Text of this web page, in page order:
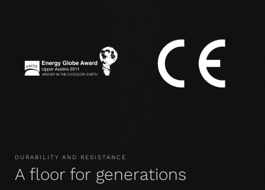
DURABILITY AND RESISTANCE
A floor for generations